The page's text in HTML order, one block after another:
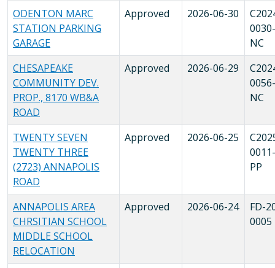
ODENTON MARC
STATION PARKING
GARAGE
Approved 2026-06-30
NC
CHESAPEAKE
COMMUNITY DEV.
PROP., 8170 WB&A
ROAD
Approved 2026-06-29
NC
TWENTY SEVEN
TWENTY THREE
(2723) ANNAPOLIS
ROAD
Approved 2026-06-25
PP
ANNAPOLIS AREA
CHRSITIAN SCHOOL
MIDDLE SCHOOL
RELOCATION
Approved 2026-06-24
FD-
0005